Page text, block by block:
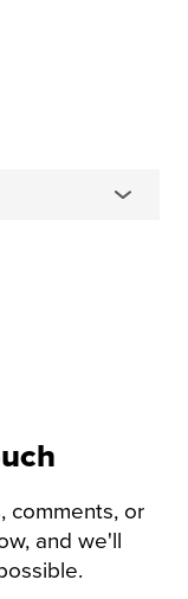
comments, or
and we'll